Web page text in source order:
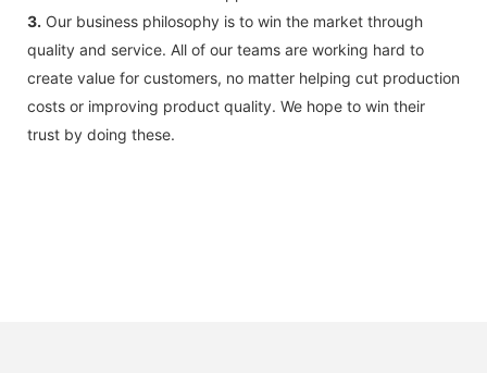
3. Our business philosophy is to win the market through
quality and service. All of our teams are working hard to
create value for customers, no matter helping cut production
costs or improving product quality. We hope to win their
trust by doing these.